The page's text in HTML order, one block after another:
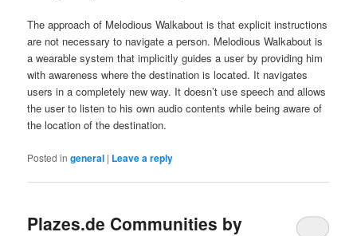
The approach of Melodious Walkabout is that explicit instructions
are not necessary to navigate a person. Melodious Walkabout is
a wearable system that implicitly guides a user by providing him
with awareness where the destination is located. It navigates
users in a completely new way. It doesn’t use speech and allows
the user to listen to his own audio contents while being aware of
the location of the destination.
Posted in general | Leave a reply
Plazes.de Communities by